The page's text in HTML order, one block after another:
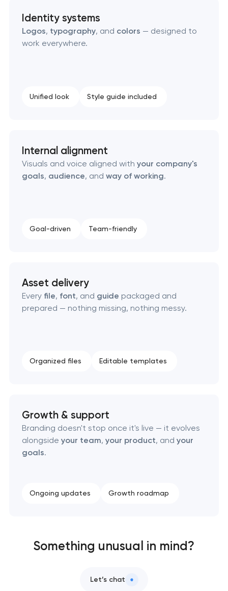
Identity systems
Logos, typography, and colors — designed to
work everywhere.
Unified look Style guide included
Internal alignment
Visuals and voice aligned with your company's
goals, audience, and way of working.
Goal-driven Team-friendly
Asset delivery
Every file, font, and guide packaged and
prepared — nothing missing, nothing messy.
Organized files Editable templates
Growth & support
Branding doesn't stop once it's live — it evolves
alongside your team, your product, and your
goals.
Ongoing updates Growth roadmap
Something unusual in mind?
Let’s chat